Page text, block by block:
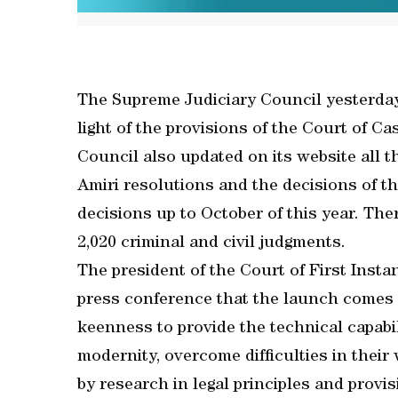
The Supreme Judiciary Council
light of the provisions of the Court of
Council also updated on its website all
Amiri resolutions and the decisions of
decisions up to October of this year.
2,020 criminal and civil judgments.
The president of the Court of First
press conference that the launch
keenness to provide the technical
modernity, overcome difficulties in
by research in legal principles and